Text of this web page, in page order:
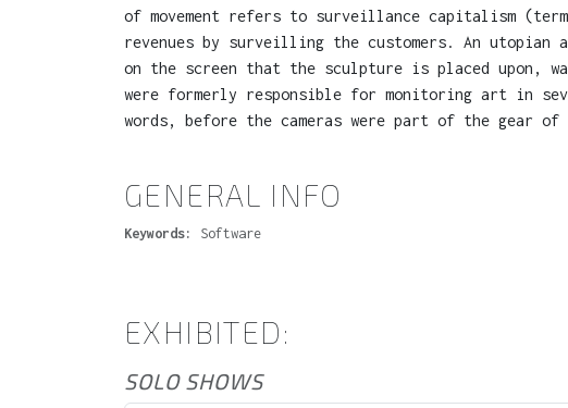
of movement refers to surveillance capitalism (term
revenues by surveilling the customers. An
on the screen that the sculpture is placed upon,
were formerly responsible for monitoring art in
words, before the cameras were part of the gear
GENERAL INFO
Keywords: Software
EXHIBITED:
SOLO SHOWS